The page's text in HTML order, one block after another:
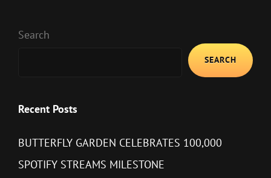
Search
SEARCH
Recent Posts
BUTTERFLY GARDEN CELEBRATES 100,000
SPOTIFY STREAMS MILESTONE